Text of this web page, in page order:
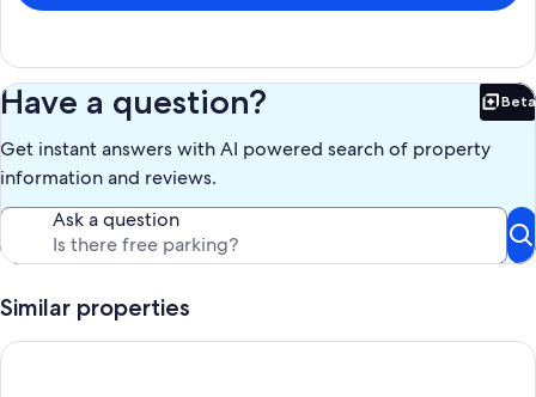
Have a question? Beta
Get instant answers with AI powered search of property
information and reviews.
Ask a question
Similar properties
Cozy House in Grussaí